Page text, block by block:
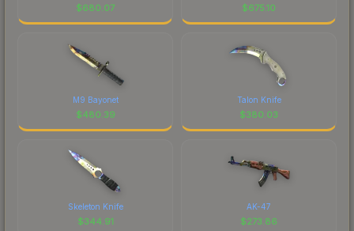
$680.07 $675.10
M9 Bayonet
$480.39
Talon Knife
$380.03
Skeleton Knife
$344.91
AK-47
$273.86